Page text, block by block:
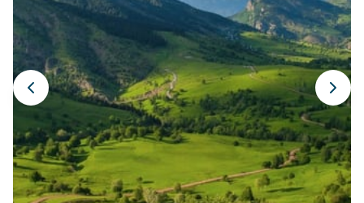
Artvin Castle, a sentinel above the Çoruh River
Perched on a steep hill at the entrance of the city, Artvin
Castle (also known as Livane Castle) has watched over the
banks of the Çoruh River for centuries. It is believed to
have been built in the 10th century under a Georgian ruler,
before being modified several times during the Ottoman
period. Although the structure is now partially in ruins, the
site remains a beautiful testimony to the region’s rich past,
at the crossroads of Georgian and Ottoman influences, and